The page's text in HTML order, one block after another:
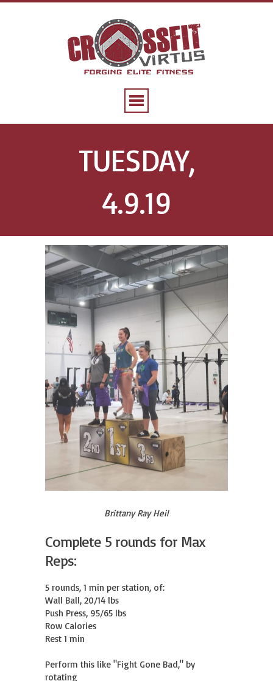
TUESDAY,
4.9.19
Brittany Ray Heil
Complete 5 rounds for Max
Reps:
5 rounds, 1 min per station, of:
Wall Ball, 20/14 lbs
Push Press, 95/65 lbs
Row Calories
Rest 1 min
Perform this like "Fight Gone Bad," by
rotating